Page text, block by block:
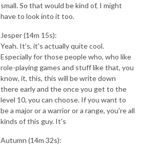
small. So that would be kind of, I might
have to look into it too.
Jesper (14m 15s):
Yeah. It's, it's actually quite cool.
Especially for those people who, who like
role-playing games and stuff like that, you
know, it, this, this will be write down
there early and the once you get to the
level 10, you can choose. If you want to
be a major or a warrior or a range, you're all
kinds of this guy. It's
Autumn (14m 32s):